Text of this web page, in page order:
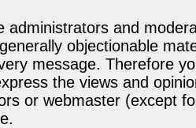
administrators and
objectionable
message. Therefore
the views and
or webmaster (except